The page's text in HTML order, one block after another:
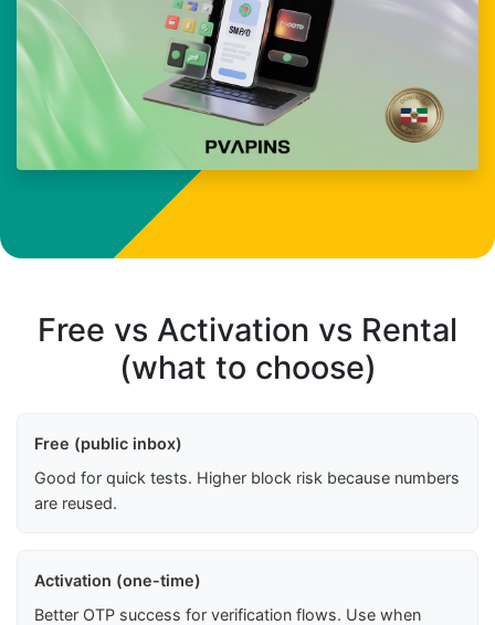
Free vs Activation vs Rental
(what to choose)
Free (public inbox)
Good for quick tests. Higher block risk because numbers
are reused.
Activation (one-time)
Better OTP success for verification flows. Use when